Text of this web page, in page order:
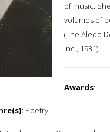
of music.
volumes of
(The Aledo
Inc., 1931).
Awards:
Poetry